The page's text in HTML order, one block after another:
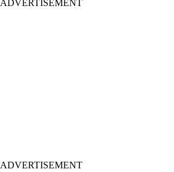
ADVERTISEMENT
ADVERTISEMENT